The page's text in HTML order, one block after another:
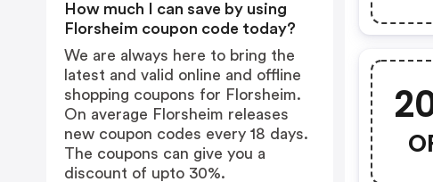
How much I can save by using
Florsheim coupon code today?
We are always here to bring the
latest and valid online and offline
shopping coupons for Florsheim.
On average Florsheim releases
new coupon codes every 18 days.
The coupons can give you a
discount of upto 30%.